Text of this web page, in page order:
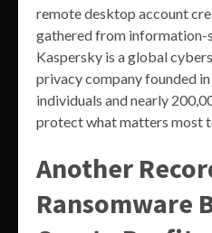
remote desktop account
gathered from information-
Kaspersky is a global
privacy company founded
individuals and nearly
protect what matters most
Another
Ransomware